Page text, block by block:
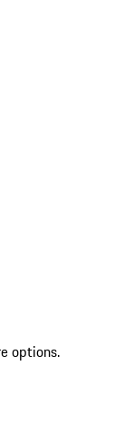
options.